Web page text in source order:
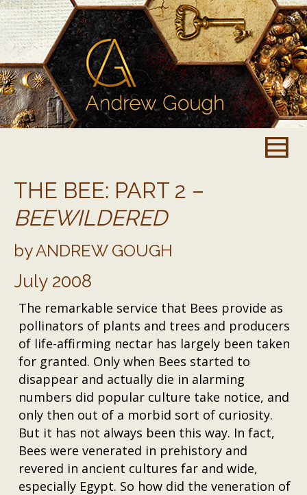
THE BEE: PART 2 –
BEEWILDERED
by ANDREW GOUGH
July 2008
The remarkable service that Bees provide as
pollinators of plants and trees and producers
of life-affirming nectar has largely been taken
for granted. Only when Bees started to
disappear and actually die in alarming
numbers did popular culture take notice, and
only then out of a morbid sort of curiosity.
But it has not always been this way. In fact,
Bees were venerated in prehistory and
revered in ancient cultures far and wide,
especially Egypt. So how did the veneration of